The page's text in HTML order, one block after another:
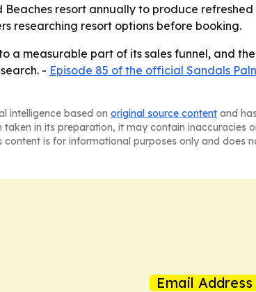
resort annually to produce
researching resort options before booking.
a measurable part of its sales funnel, and
- Episode 85 of the official Sandals
intelligence based on original source content and
in its preparation, it may contain inaccuracies
is for informational purposes only and does
Email Address